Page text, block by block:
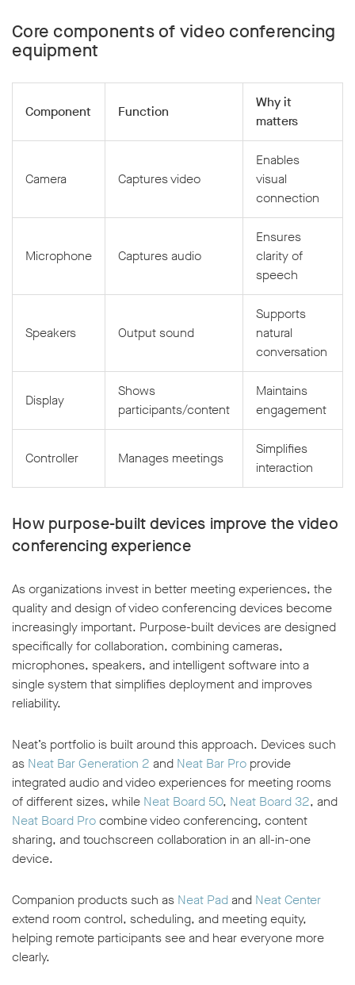
Core components of video conferencing
equipment
Component Function
Why it
matters
Camera Captures video
Enables
visual
connection
Microphone Captures audio
Ensures
clarity of
speech
Speakers Output sound
Supports
natural
conversation
Display
Shows
participants/content
Maintains
engagement
Controller Manages meetings
Simplifies
interaction
How purpose-built devices improve the video
conferencing experience
As organizations invest in better meeting experiences, the
quality and design of video conferencing devices become
increasingly important. Purpose-built devices are designed
specifically for collaboration, combining cameras,
microphones, speakers, and intelligent software into a
single system that simplifies deployment and improves
reliability.
Neat’s portfolio is built around this approach. Devices such
as Neat Bar Generation 2 and Neat Bar Pro provide
integrated audio and video experiences for meeting rooms
of different sizes, while Neat Board 50, Neat Board 32, and
Neat Board Procombine video conferencing, content
sharing, and touchscreen collaboration in an all-in-one
device.
Companion products such as Neat Padand Neat Center
extend room control, scheduling, and meeting equity,
helping remote participants see and hear everyone more
clearly.